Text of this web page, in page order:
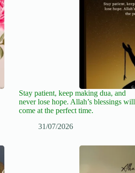
Stay patient, keep making dua, and
never lose hope. Allah’s blessings will
come at the perfect time.
31/07/2026